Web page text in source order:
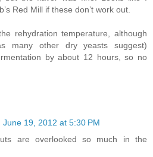
Red Mill if these don’t work out.
rehydration temperature, although
many other dry yeasts suggest)
by about 12 hours, so no
June 19, 2012 at 5:30 PM
are overlooked so much in the